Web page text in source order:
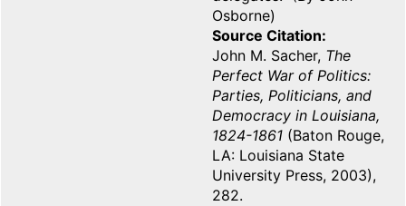
Osborne)
Source Citation
John M. Sacher, The
Perfect War of Politics:
Parties, Politicians, and
Democracy in Louisiana,
1824-1861 (Baton Rouge,
LA: Louisiana State
University Press, 2003),
282.